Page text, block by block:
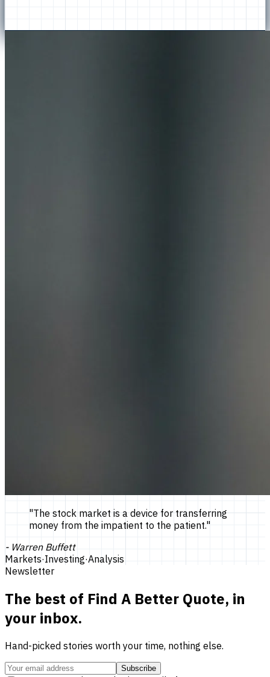
"The stock market is a device for transferring
money from the impatient to the patient."
- Warren Buffett
Markets·Investing·Analysis
Newsletter
The best of Find A Better Quote, in
your inbox.
Hand-picked stories worth your time, nothing else.
Subscribe